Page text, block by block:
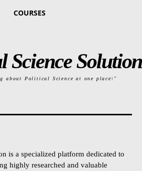
COURSES
Science Solution
about Political Science at one place\"
is a specialized platform dedicated to
highly researched and valuable